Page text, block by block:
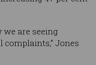
are seeing
Jones